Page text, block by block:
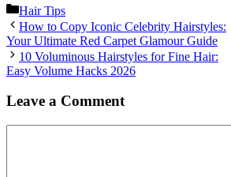
Categories
Hair Tips
How to Copy Iconic Celebrity Hairstyles:
Your Ultimate Red Carpet Glamour Guide
10 Voluminous Hairstyles for Fine Hair:
Easy Volume Hacks 2026
Leave a Comment